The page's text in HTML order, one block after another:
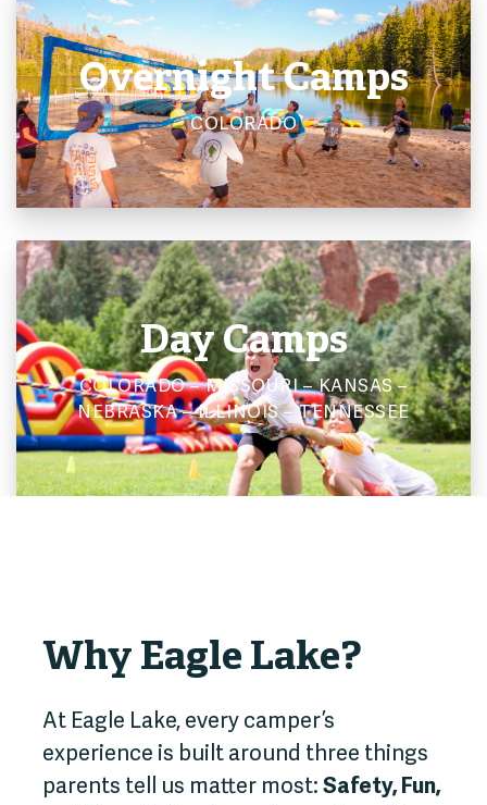
Overnight Camps
COLORADO
Day Camps
COLORADO – MISSOURI – KANSAS –
NEBRASKA – ILLINOIS – TENNESSEE
Why Eagle Lake?
At Eagle Lake, every camper’s
experience is built around three things
parents tell us matter most: Safety, Fun,